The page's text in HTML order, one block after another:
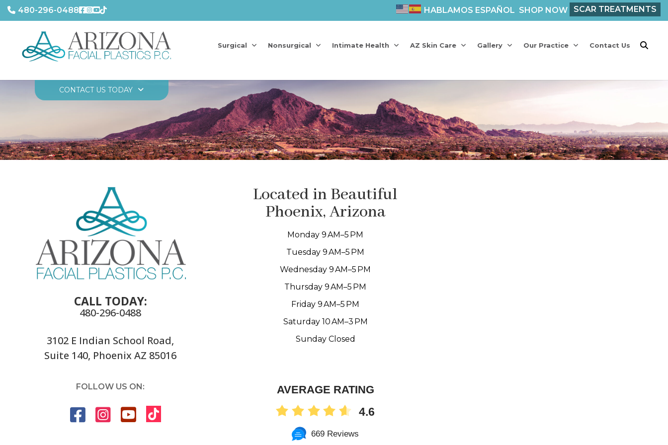
CONTACT US TODAY
480-296-0488 HABLAMOS ESPAÑOL SHOP NOW SCAR TREATMENTS
Surgical Nonsurgical Intimate Health AZ Skin Care Gallery Our Practice Contact Us
CALL TODAY:
480-296-0488
3102 E Indian School Road,
Suite 140, Phoenix AZ 85016
FOLLOW US ON:
Located in Beautiful
Phoenix, Arizona
Monday 9 AM–5 PM
Tuesday 9 AM–5 PM
Wednesday 9 AM–5 PM
Thursday 9 AM–5 PM
Friday 9 AM–5 PM
Saturday 10 AM–3 PM
Sunday Closed
AVERAGE RATING
4.6
669 Reviews